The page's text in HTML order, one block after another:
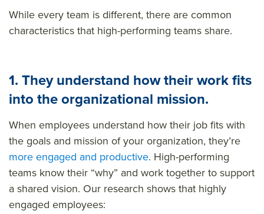
While every team is different, there are common
characteristics that high-performing teams share.
1.They understand how their work fits
into the organizational mission.
When employees understand how their job fits with
the goals and mission of your organization, they’re
more engaged and productive. High-performing
teams know their “why” and work together to support
a shared vision. Our research shows that highly
engaged employees: